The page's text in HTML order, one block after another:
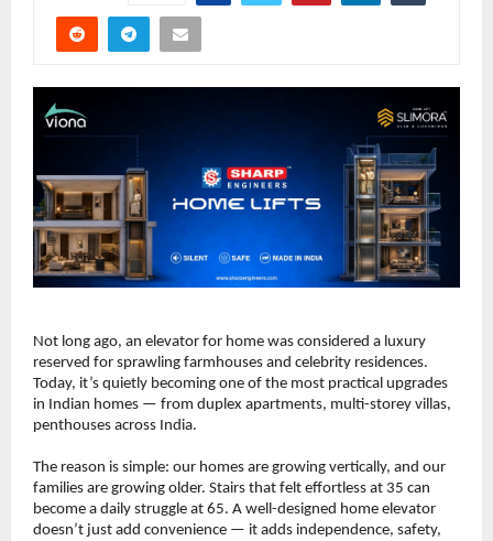
Not long ago, an elevator for home was considered a luxury
reserved for sprawling farmhouses and celebrity residences.
Today, it’s quietly becoming one of the most practical upgrades
in Indian homes — from duplex apartments, multi-storey villas,
penthouses across India.
The reason is simple: our homes are growing vertically, and our
families are growing older. Stairs that felt effortless at 35 can
become a daily struggle at 65. A well-designed home elevator
doesn’t just add convenience — it adds independence, safety,